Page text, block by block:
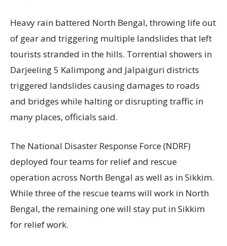
Heavy rain battered North Bengal, throwing life out
of gear and triggering multiple landslides that left
tourists stranded in the hills. Torrential showers in
Darjeeling 5 Kalimpong and Jalpaiguri districts
triggered landslides causing damages to roads
and bridges while halting or disrupting traffic in
many places, officials said.
The National Disaster Response Force (NDRF)
deployed four teams for relief and rescue
operation across North Bengal as well as in Sikkim.
While three of the rescue teams will work in North
Bengal, the remaining one will stay put in Sikkim
for relief work.